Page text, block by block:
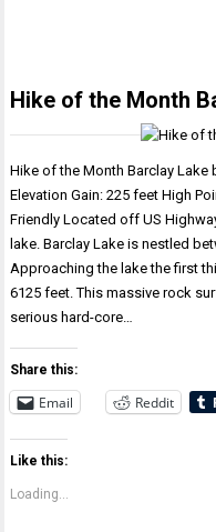
Hike of the Month
Hike of the Month Barclay Lake
Elevation Gain: 225 feet High
Friendly Located off US
lake. Barclay Lake is nestled
Approaching the lake the first
6125 feet. This massive rock
serious hard-core…
Share this:
Email Reddit
Like this:
Loading...